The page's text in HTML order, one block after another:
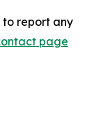
to report any
page